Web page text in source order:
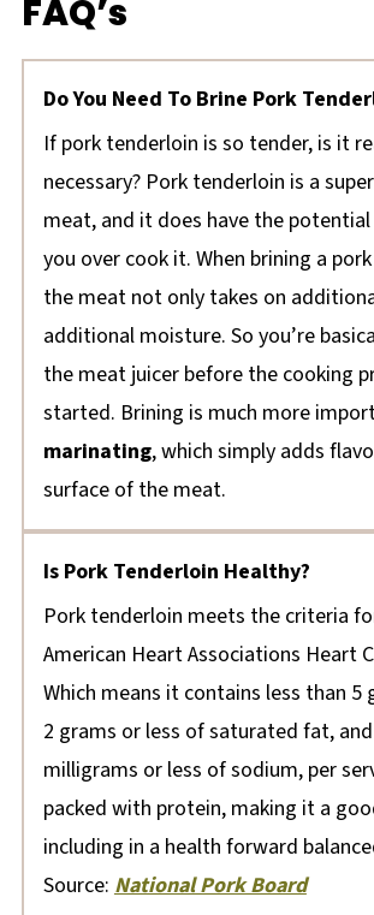
FAQ’s
Do You Need To Brine Pork
If pork tenderloin is so tender, is it
necessary? Pork tenderloin is a
meat, and it does have the
you over cook it. When brining a
the meat not only takes on
additional moisture. So you’re
the meat juicer before the cooking
started. Brining is much more
marinating, which simply adds
surface of the meat.
Is Pork Tenderloin Healthy?
Pork tenderloin meets the criteria
American Heart Associations Heart
Which means it contains less than
2 grams or less of saturated fat,
milligrams or less of sodium, per
packed with protein, making it a
including in a health forward
Source: National Pork Board